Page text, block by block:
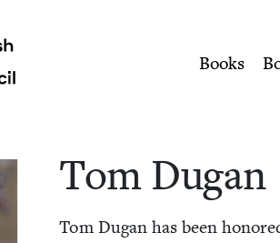
| Jewish
Books
Tom Dugan
Tom Dugan has been